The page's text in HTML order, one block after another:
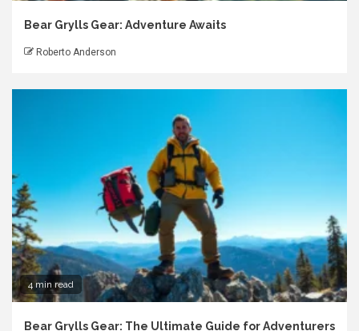
Bear Grylls Gear: Adventure Awaits
Roberto Anderson
4 min read
Bear Grylls Gear: The Ultimate Guide for Adventurers